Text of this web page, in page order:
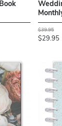
$39.95
$29.95